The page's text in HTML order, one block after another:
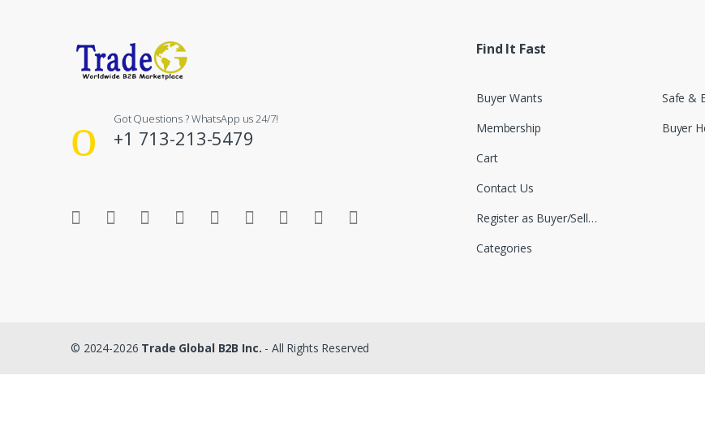
Find It Fast
Buyer Wants
Membership
Cart
Contact Us
Register as Buyer/Seller
Categories
Safe &
Buyer
Got Questions ? WhatsApp us 24/7!
+1 713-213-5479
© 2024-2026 Trade Global B2B Inc. - All Rights Reserved